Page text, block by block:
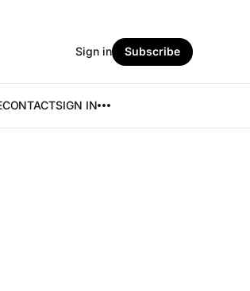
CONTACTSIGN IN
Sign in Subscribe